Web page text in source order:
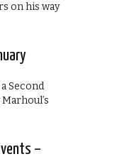
on his way
Second
–